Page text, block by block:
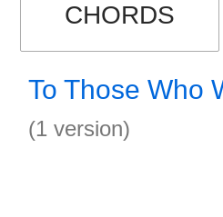
CHORDS
To Those Who
(1 version)